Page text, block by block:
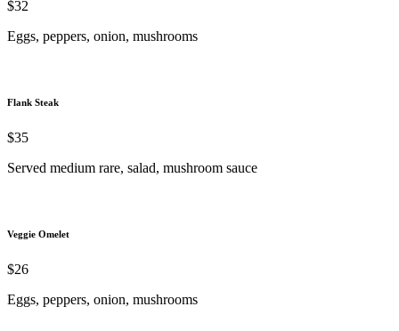
$32
Eggs, peppers, onion, mushrooms
Flank Steak
$35
Served medium rare, salad, mushroom sauce
Veggie Omelet
$26
Eggs, peppers, onion, mushrooms